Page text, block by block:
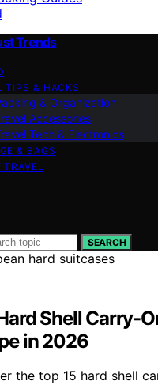
Trends
TIPS & HACKS
& Organization
Accessories
Tech & Electronics
& BAGS
SEARCH
Shell Carry-
in 2026
the top 15 hard shell